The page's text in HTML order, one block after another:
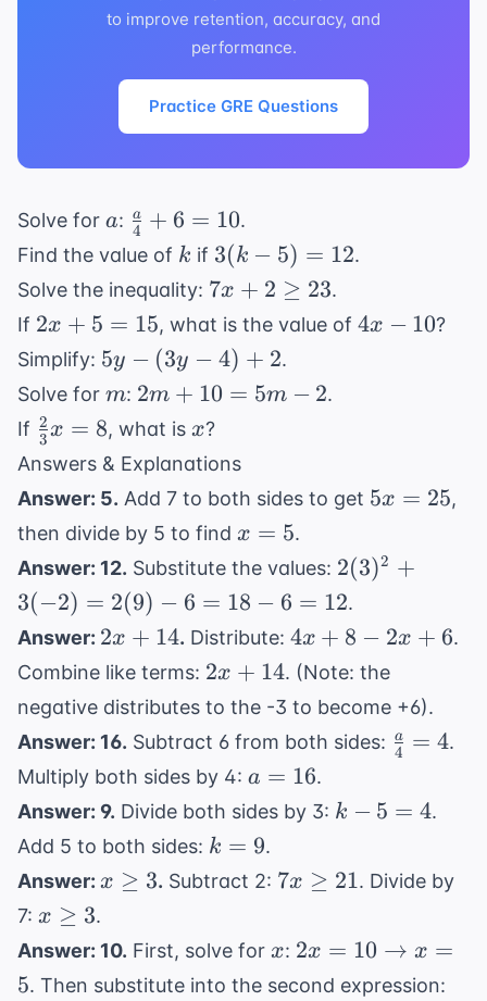
3)
to improve retention, accuracy, and
performance.
Practice GRE Questions
Solve for a
a: \frac{a}
{4} + 6
4
a + 6 = 10.
Find the value of k
k if 3(k
-
=
12
3(k − 5) = 12.
Solve the inequality: 7x
+ 2
\geq
23
7x + 2 ≥ 23.
If 2x
+
=
15
2x + 5 = 15, what is the value of 4x
4x − 10?
Simplify: 5y
-
(3y
-
4)
+
2
5y − (3y − 4) + 2.
Solve for m
m: 2m
+
=
5m
- 2
2m + 10 = 5m − 2.
If \frac{2}
{3}x =
3
2x = 8, what isx
x?
Answers & Explanations
Answer: 5. Add 7 to both sides to get 5x
25
5x = 25,
then divide by 5 to find x
=
5
x = 5.
Answer: 12. Substitute the values: 2(3)^2
+
3(-2)
=
2(9) -
6 = 18
- 6 =
2(3)2 +
3(−2) = 2(9) − 6 = 18 − 6 = 12.
Answer: 2x
+
2x + 14. Distribute: 4x
+
-
2x
+
6
4x + 8 − 2x + 6.
Combine like terms: 2x
+
2x + 14. (Note: the
negative distributes to the -3 to become +6).
Answer: 16. Subtract 6 from both sides: \frac{a}
4
a = 4.
Multiply both sides by 4: a
=
16
a = 16.
Answer: 9. Divide both sides by 3: k
5
=
k − 5 = 4.
Add 5 to both sides: k
=
k = 9.
Answer: x
x ≥ 3. Subtract 2: 7x
21
7x ≥ 21. Divide by
7: x
\geq
x ≥ 3.
Answer: 10. First, solve for x
x: 2x = 10
\rightarrow
2x = 10 → x =
5. Then substitute into the second expression: